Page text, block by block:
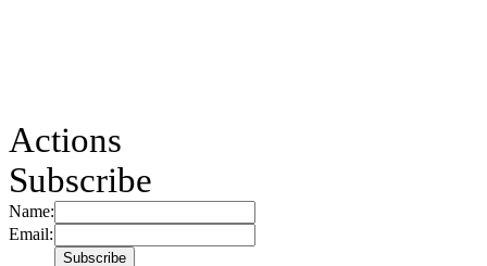
Actions
Subscribe
Name:
Email: